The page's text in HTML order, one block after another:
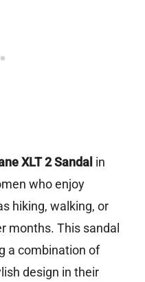
XLT 2 Sandal in
who enjoy
hiking, walking, or
months. This sandal
a combination of
design in their